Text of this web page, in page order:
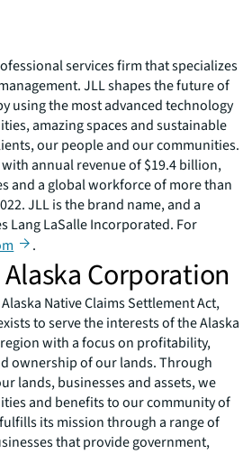
services firm that specializes
JLL shapes the future of
using the most advanced technology
amazing spaces and sustainable
our people and our communities.
annual revenue of $19.4 billion,
and a global workforce of more than
JLL is the brand name, and a
Lang LaSalle Incorporated. For
.
Corporation
Native Claims Settlement Act,
to serve the interests of the Alaska
with a focus on profitability,
ownership of our lands. Through
lands, businesses and assets, we
and benefits to our community of
its mission through a range of
that provide government,